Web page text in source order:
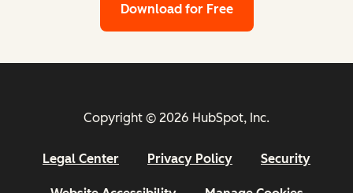
Download for Free
Copyright © 2026 HubSpot, Inc.
Legal Center Privacy Policy Security